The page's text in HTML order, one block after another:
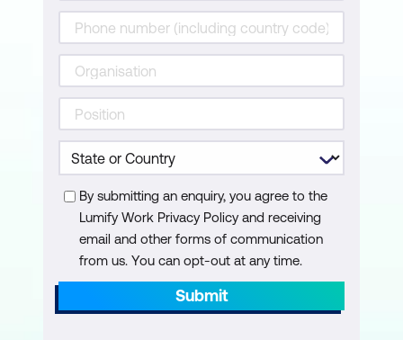
By submitting an enquiry, you agree to the
Lumify Work Privacy Policy and receiving
email and other forms of communication
from us. You can opt-out at any time.
Submit